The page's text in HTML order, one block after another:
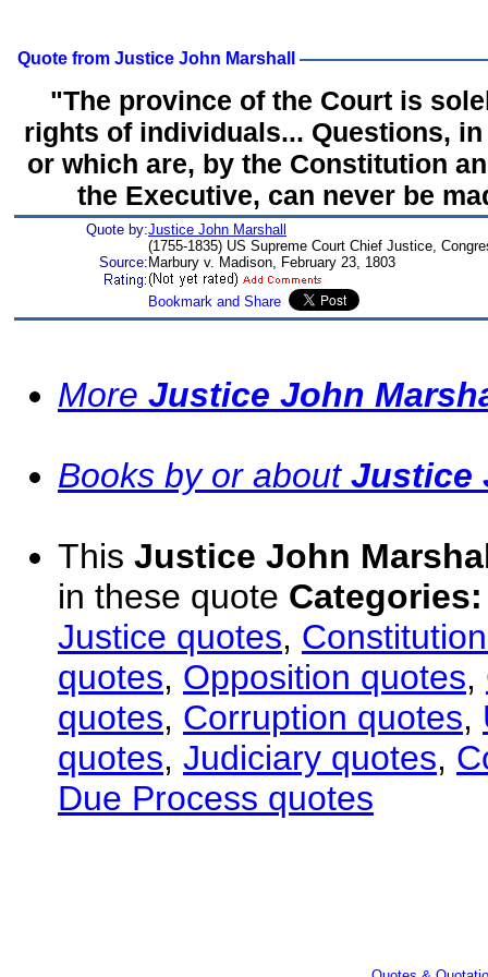
Quote from Justice John Marshall
"The province of the Court is
rights of individuals... Questions,
or which are, by the Constitution
the Executive, can never be
Quote by:Justice John Marshall
(1755-1835) US Supreme Court Chief Justice,
Source: Marbury v. Madison, February 23, 1803
More Justice John
Books by or about Justice
This Justice John
in these quote Categories:
Justice quotes,
quotes, Opposition quotes,
quotes, Corruption quotes,
quotes, Judiciary quotes,
Due Process quotes